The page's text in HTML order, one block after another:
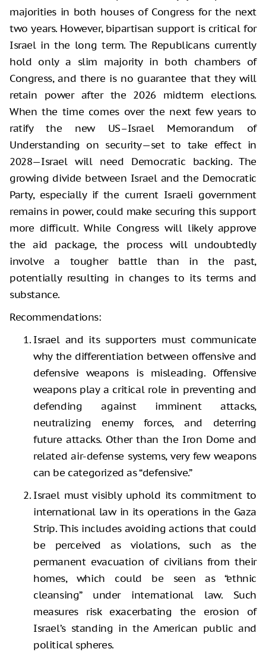
majorities in both houses of Congress for the next
two years. However, bipartisan support is critical for
Israel in the long term. The Republicans currently
hold only a slim majority in both chambers of
Congress, and there is no guarantee that they will
retain power after the 2026 midterm elections.
When the time comes over the next few years to
ratify the new US–Israel Memorandum of
Understanding on security—set to take effect in
2028—Israel will need Democratic backing. The
growing divide between Israel and the Democratic
Party, especially if the current Israeli government
remains in power, could make securing this support
more difficult. While Congress will likely approve
the aid package, the process will undoubtedly
involve a tougher battle than in the past,
potentially resulting in changes to its terms and
substance.
Recommendations:
Israel and its supporters must communicate
why the differentiation between offensive and
defensive weapons is misleading. Offensive
weapons play a critical role in preventing and
defending against imminent attacks,
neutralizing enemy forces, and deterring
future attacks. Other than the Iron Dome and
related air-defense systems, very few weapons
can be categorized as “defensive.”
Israel must visibly uphold its commitment to
international law in its operations in the Gaza
Strip. This includes avoiding actions that could
be perceived as violations, such as the
permanent evacuation of civilians from their
homes, which could be seen as “ethnic
cleansing” under international law. Such
measures risk exacerbating the erosion of
Israel’s standing in the American public and
political spheres.